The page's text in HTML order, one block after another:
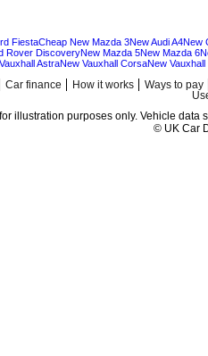
FiestaCheap New Mazda 3New Audi A4New
Rover DiscoveryNew Mazda 5New Mazda 6
AstraNew Vauxhall CorsaNew Vauxhall
Car finance How it works Ways to pay
illustration purposes only. Vehicle
© UK Car